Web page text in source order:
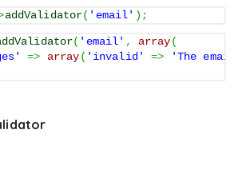
addValidator( 'email' ) ;
( 'email' , array(
=> array( 'invalid' =>
'The